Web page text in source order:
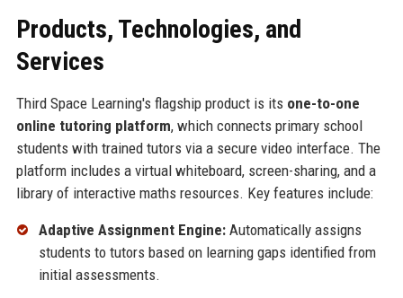
Products, Technologies, and
Services
Third Space Learning's flagship product is its one-to-one
online tutoring platform, which connects primary school
students with trained tutors via a secure video interface. The
platform includes a virtual whiteboard, screen-sharing, and a
library of interactive maths resources. Key features include:
Adaptive Assignment Engine:Automatically assigns
students to tutors based on learning gaps identified from
initial assessments.